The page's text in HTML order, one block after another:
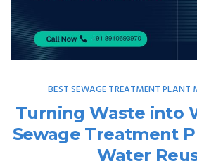
BEST SEWAGE TREATMENT PLANT
Turning Waste into
Sewage Treatment
Water